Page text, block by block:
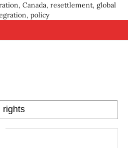
Canada, resettlement, global
policy